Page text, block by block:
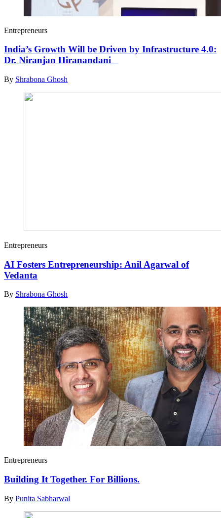
Entrepreneurs
India’s Growth Will be Driven by Infrastructure 4.0:
Dr. Niranjan Hiranandani
By Shrabona Ghosh
Entrepreneurs
AI Fosters Entrepreneurship: Anil Agarwal of
Vedanta
By Shrabona Ghosh
Entrepreneurs
Building It Together. For Billions.
By Punita Sabharwal